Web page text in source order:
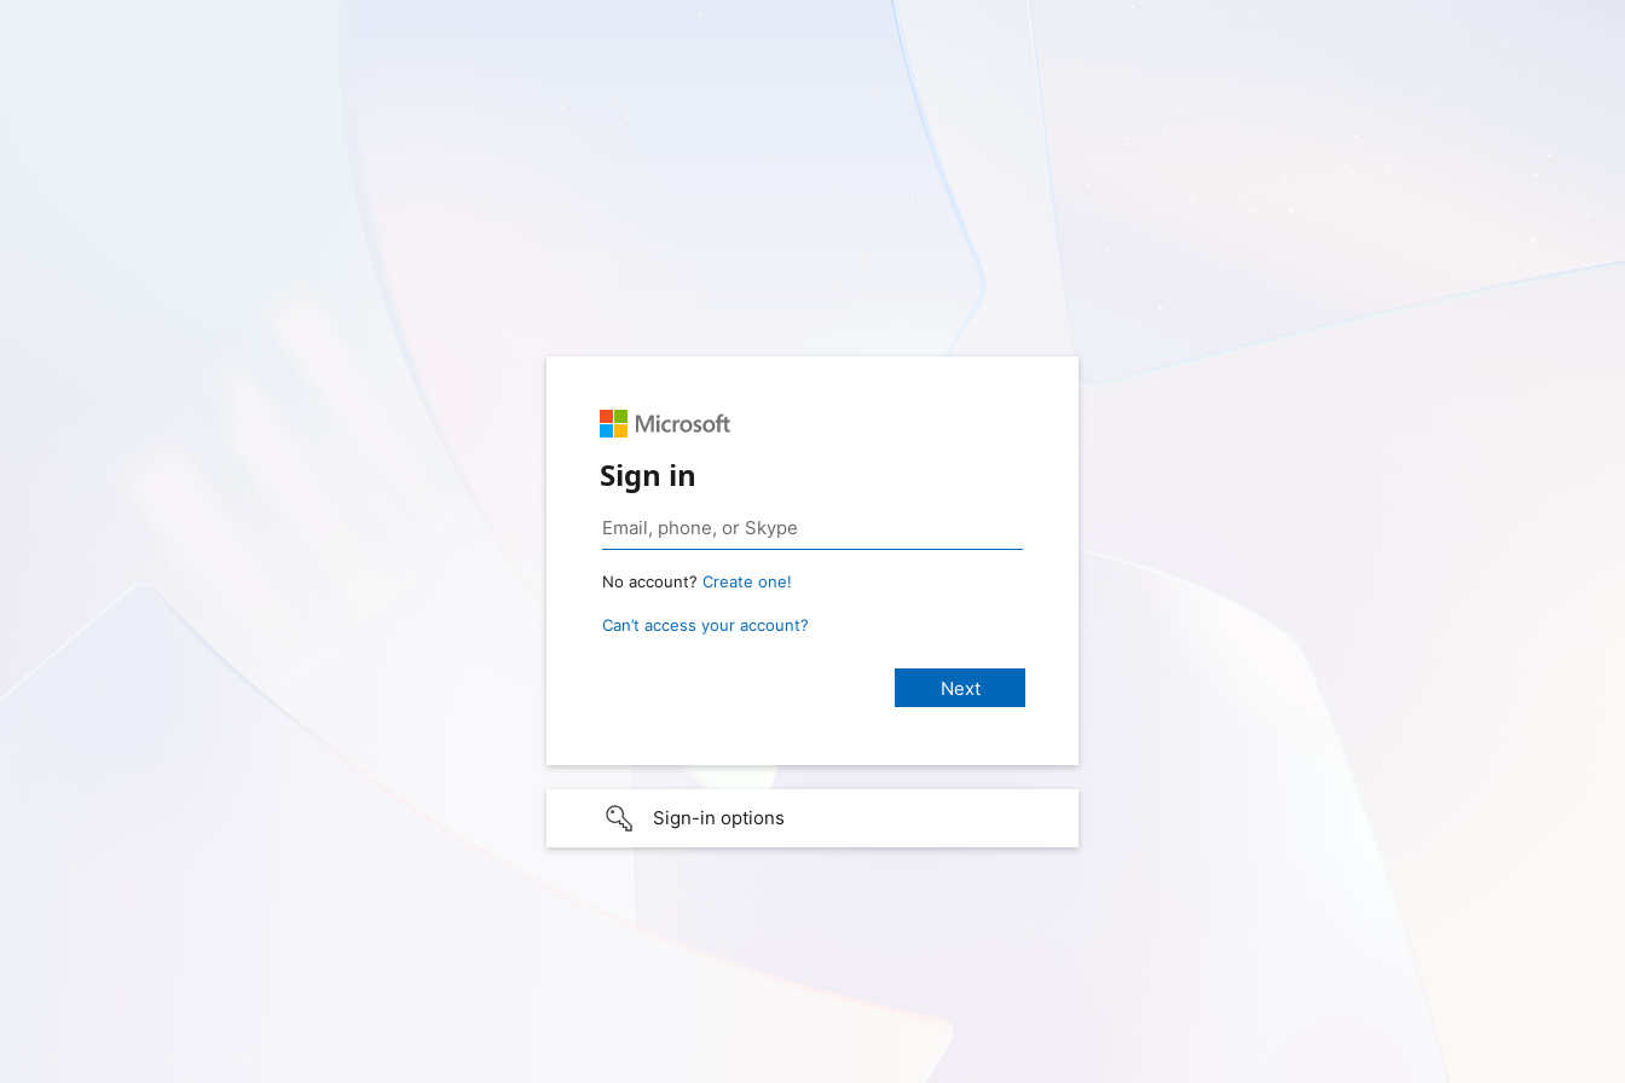
Sign in
No account? Create one!
Can’t access your account?
Sign-in options